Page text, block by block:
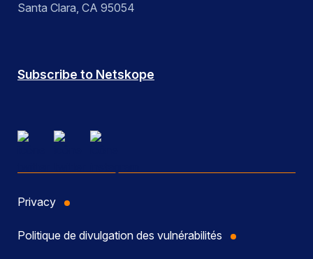
Santa Clara, CA 95054
Subscribe to Netskope
Privacy
Politique de divulgation des vulnérabilités